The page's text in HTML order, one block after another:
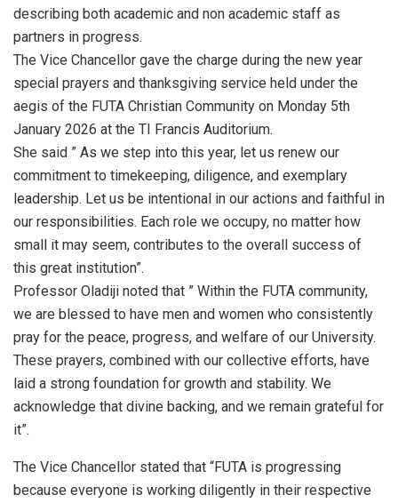
describing both academic and non academic staff as
partners in progress.
The Vice Chancellor gave the charge during the new year
special prayers and thanksgiving service held under the
aegis of the FUTA Christian Community on Monday 5th
January 2026 at the TI Francis Auditorium.
She said ” As we step into this year, let us renew our
commitment to timekeeping, diligence, and exemplary
leadership. Let us be intentional in our actions and faithful in
our responsibilities. Each role we occupy, no matter how
small it may seem, contributes to the overall success of
this great institution”.
Professor Oladiji noted that ” Within the FUTA community,
we are blessed to have men and women who consistently
pray for the peace, progress, and welfare of our University.
These prayers, combined with our collective efforts, have
laid a strong foundation for growth and stability. We
acknowledge that divine backing, and we remain grateful for
it”.
The Vice Chancellor stated that “FUTA is progressing
because everyone is working diligently in their respective